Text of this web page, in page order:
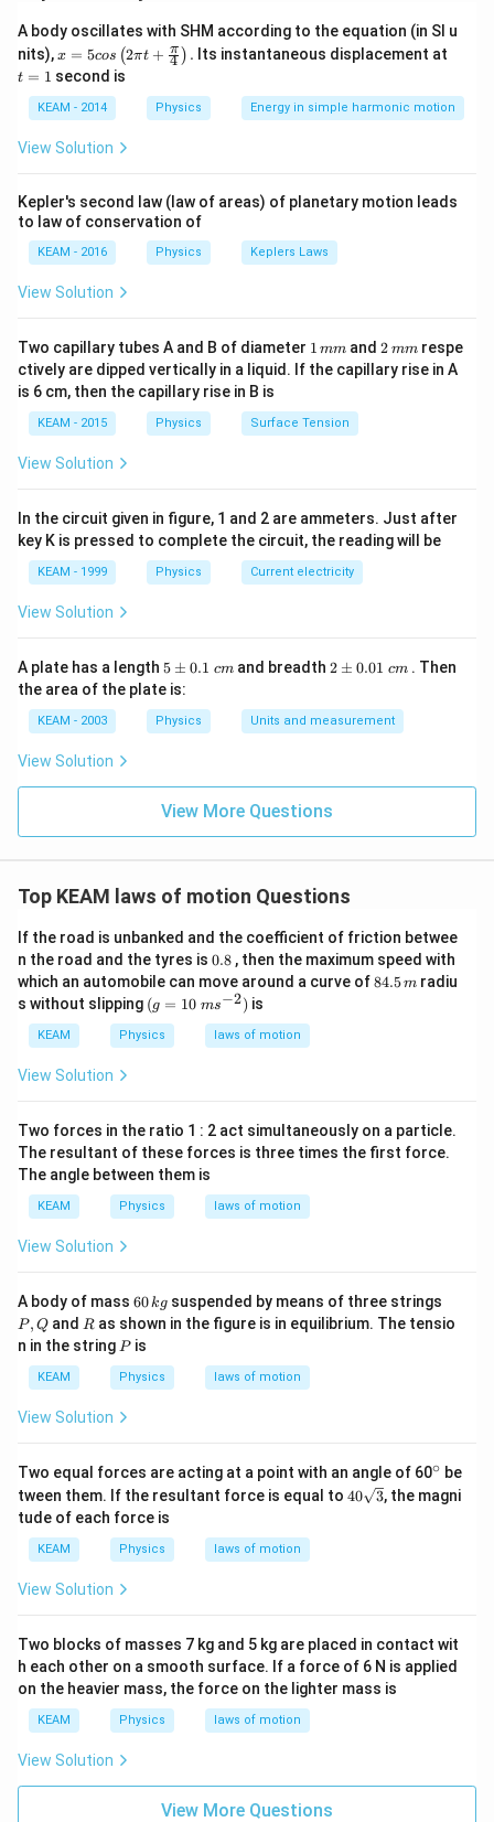
Download Solution in PDF
A body oscillates with SHM according to the equation (in SI u
nits),x =
os
\lef
t(2
\pi
t +
ac
{\p
i}
{4}
\ri
t) .
x = 5cos (2πt + 4
π ) . Its instantaneous displacement at
t = 1 second is
KEAM - 2014 Physics Energy in simple harmonic motion
View Solution
Kepler's second law (law of areas) of planetary motion leads
to law of conservation of
KEAM - 2016 Physics Keplers Laws
View Solution
Two capillary tubes A and B of diameter 1
\,
m
1 mm and2
\,
m
2 mmrespe
ctively are dipped vertically in a liquid. If the capillary rise in A
is 6 cm, then the capillary rise in B is
KEAM - 2015 Physics Surface Tension
View Solution
In the circuit given in figure, 1 and 2 are ammeters. Just after
key K is pressed to complete the circuit, the reading will be
KEAM - 1999 Physics Current electricity
View Solution
A plate has a length 5
\p
m
0.
1
t{
}c
m
5 ± 0.1 cm and breadth2
0.
01
t{
}c
m
2 ± 0.01 cm . Then
the area of the plate is:
KEAM - 2003 Physics Units and measurement
View Solution
View More Questions
Top KEAM laws of motion Questions
If the road is unbanked and the coefficient of friction betwee
n the road and the tyres is 0.
8
0.8 , then the maximum speed with
which an automobile can move around a curve of 8
84.5m radiu
s without slipping (g=
10\t
ext{
}m
(g = 10 ms−2) is
KEAM Physics laws of motion
View Solution
Two forces in the ratio 1 : 2 act simultaneously on a particle.
The resultant of these forces is three times the first force.
The angle between them is
KEAM Physics laws of motion
View Solution
A body of mass 6
0
\,
k
g
60kg suspended by means of three strings
Q
P, Q and R
R as shown in the figure is in equilibrium. The tensio
n in the string P
Pis
KEAM Physics laws of motion
View Solution
Two equal forces are acting at a point with an angle of 60^
ir
∘ be
tween them. If the resultant force is equal to 40
\sq
40 3, the magni
tude of each force is
KEAM Physics laws of motion
View Solution
Two blocks of masses 7 kg and 5 kg are placed in contact wit
h each other on a smooth surface. lf a force of 6 N is applied
on the heavier mass, the force on the lighter mass is
KEAM Physics laws of motion
View Solution
View More Questions